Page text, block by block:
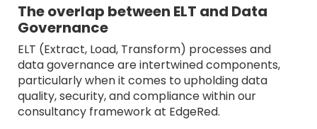
The overlap between ELT and Data
Governance
ELT (Extract, Load, Transform) processes and
data governance are intertwined components,
particularly when it comes to upholding data
quality, security, and compliance within our
consultancy framework at EdgeRed.